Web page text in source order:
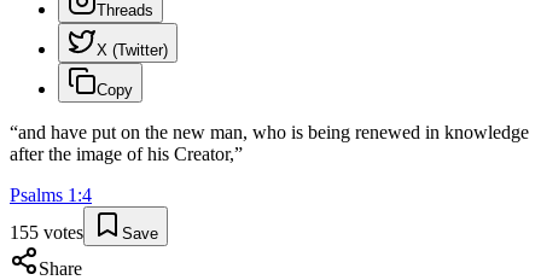
Threads
X (Twitter)
Copy
“and have put on the new man, who is being renewed in knowledge
after the image of his Creator,”
Psalms 1 :4
155 votes Save
Share